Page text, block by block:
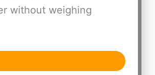
without weighing